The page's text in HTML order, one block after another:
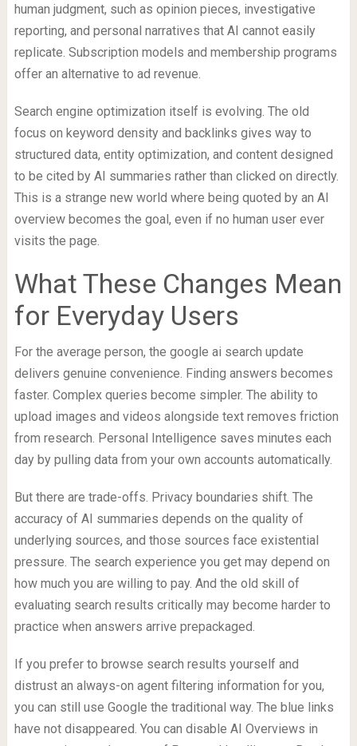
human judgment, such as opinion pieces, investigative
reporting, and personal narratives that AI cannot easily
replicate. Subscription models and membership programs
offer an alternative to ad revenue.
Search engine optimization itself is evolving. The old
focus on keyword density and backlinks gives way to
structured data, entity optimization, and content designed
to be cited by AI summaries rather than clicked on directly.
This is a strange new world where being quoted by an AI
overview becomes the goal, even if no human user ever
visits the page.
What These Changes Mean
for Everyday Users
For the average person, the google ai search update
delivers genuine convenience. Finding answers becomes
faster. Complex queries become simpler. The ability to
upload images and videos alongside text removes friction
from research. Personal Intelligence saves minutes each
day by pulling data from your own accounts automatically.
But there are trade-offs. Privacy boundaries shift. The
accuracy of AI summaries depends on the quality of
underlying sources, and those sources face existential
pressure. The search experience you get may depend on
how much you are willing to pay. And the old skill of
evaluating search results critically may become harder to
practice when answers arrive prepackaged.
If you prefer to browse search results yourself and
distrust an always-on agent filtering information for you,
you can still use Google the traditional way. The blue links
have not disappeared. You can disable AI Overviews in